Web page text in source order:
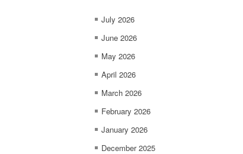
July 2026
June 2026
May 2026
April 2026
March 2026
February 2026
January 2026
December 2025